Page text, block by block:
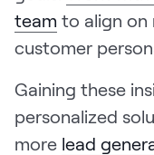
team to align on
customer
Gaining these
personalized
more lead